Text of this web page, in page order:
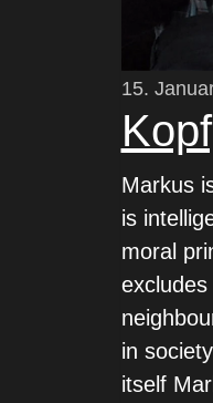
15.
Markus
is
moral
in
itself